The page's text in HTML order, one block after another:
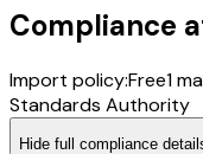
Compliance
Import policy:Free1
Standards Authority
Hide full compliance